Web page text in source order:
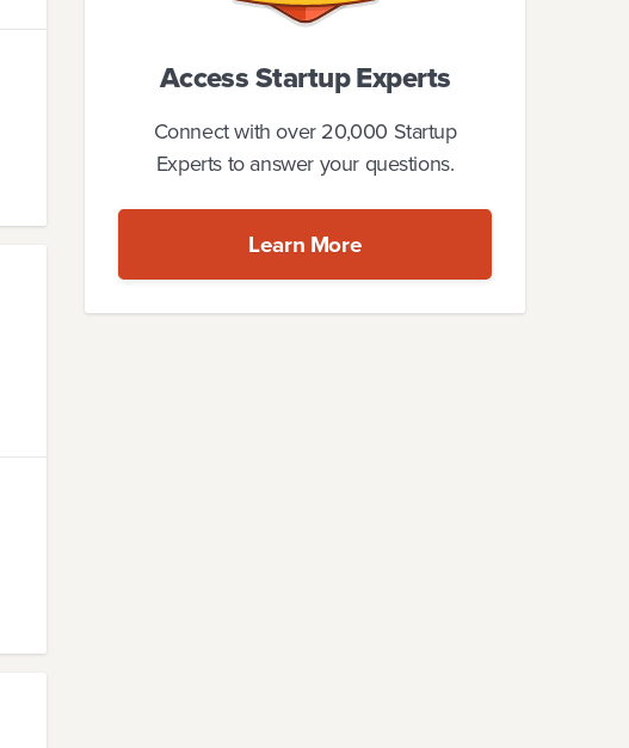
Access Startup Experts
Connect with over 20,000 Startup
Experts to answer your questions.
Learn More